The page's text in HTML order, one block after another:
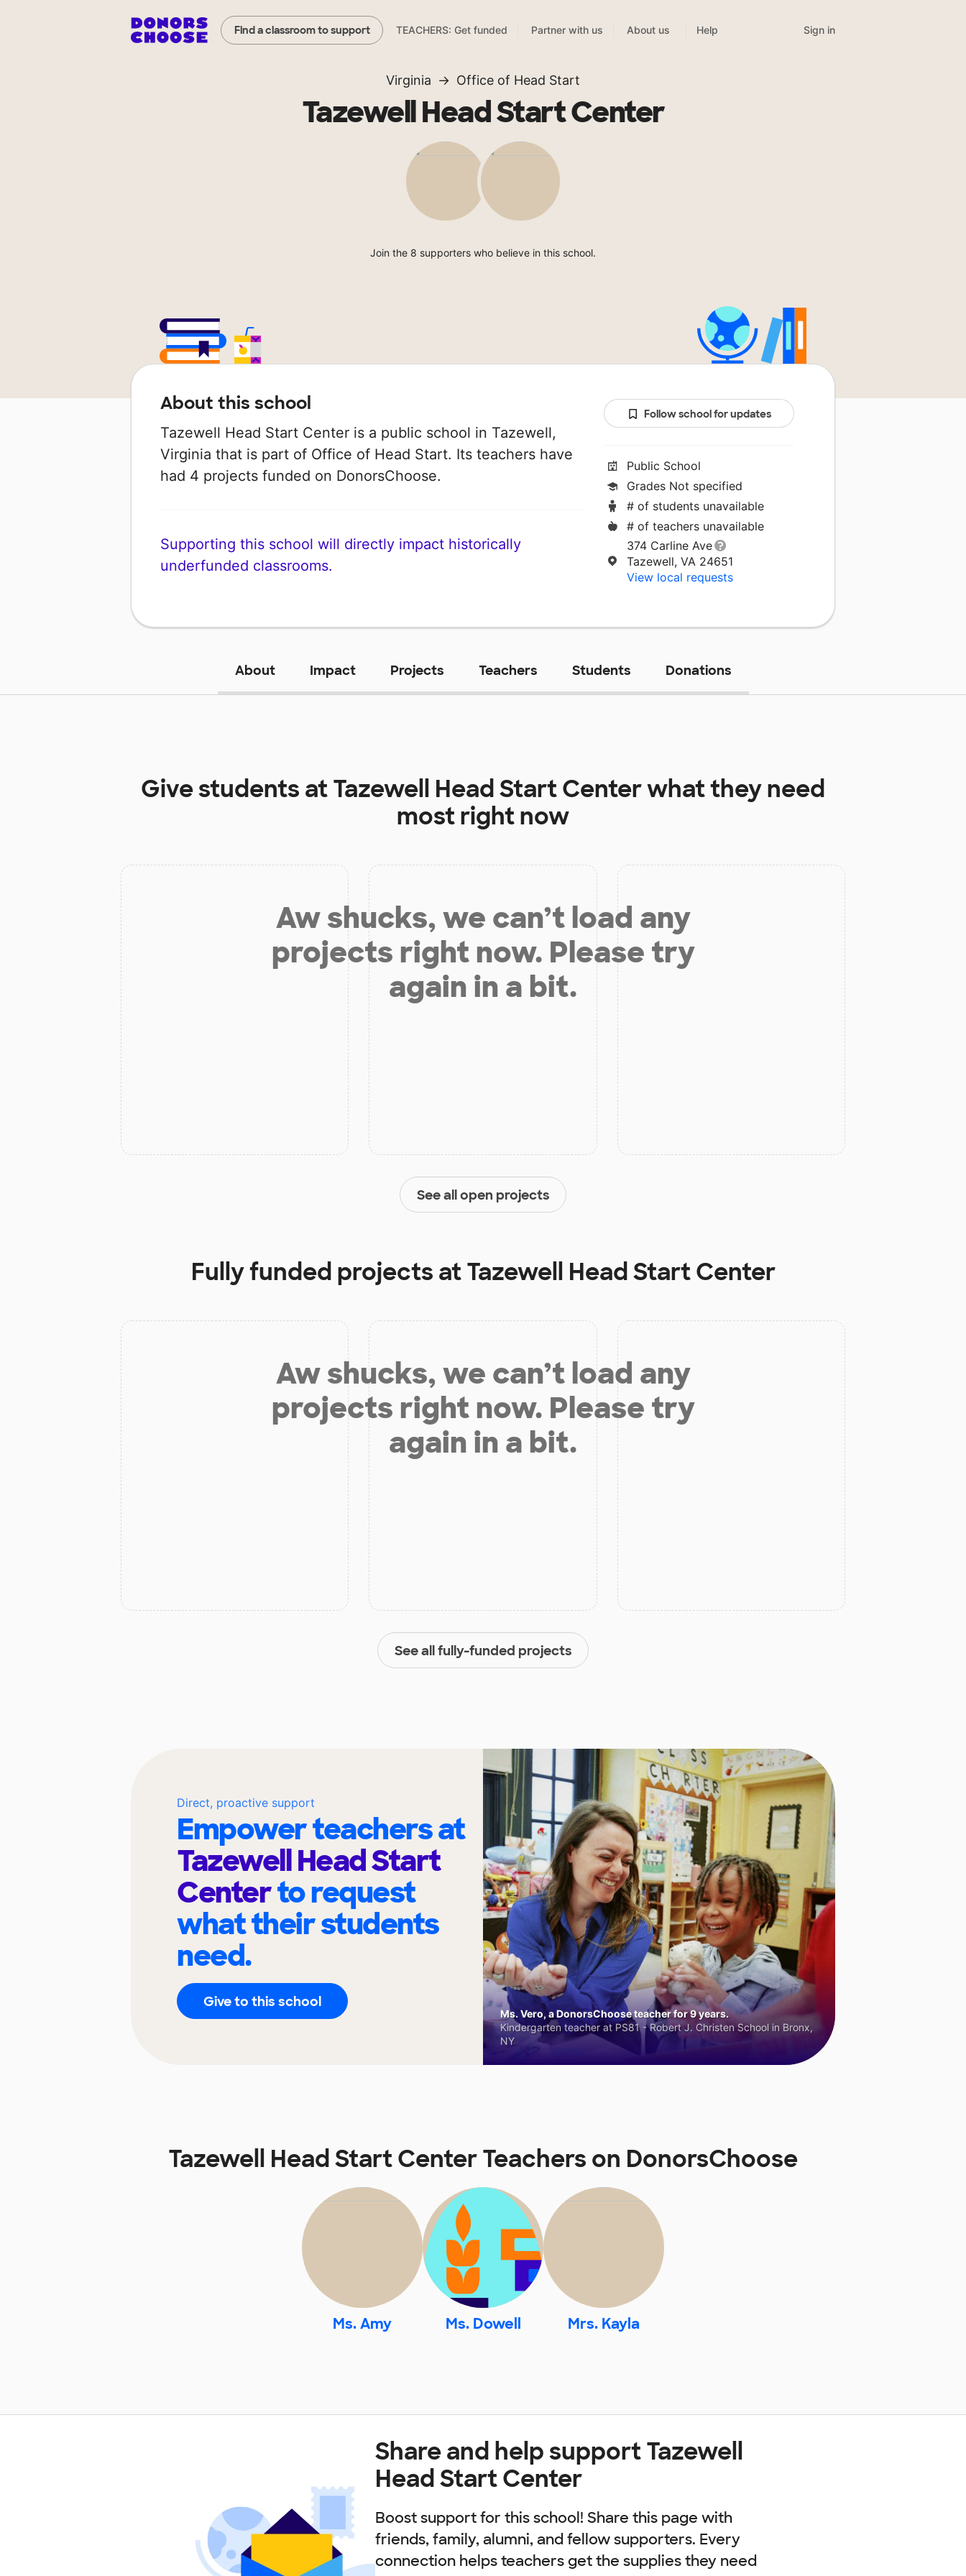
Find a classroom to support TEACHERS: Get funded Partner with us About us Help Sign in
Virginia Office of Head Start
Tazewell Head Start Center
Join the 8 supporters who believe in this school.
About this school
Tazewell Head Start Center is a public school in Tazewell,
Virginia that is part of Office of Head Start. Its teachers have
had 4 projects funded on DonorsChoose.
Supporting this school will directly impact historically
underfunded classrooms.
Follow school for updates
Public School
Grades Not specified
# of students unavailable
# of teachers unavailable
374 Carline Ave
Tazewell, VA 24651
View local requests
About Impact Projects Teachers Students Donations
Give students atTazewell Head Start Centerwhat they need
most right now
Aw shucks, we can’t load any
projects right now. Please try
again in a bit.
See all open projects
Fully funded projects atTazewell Head Start Center
Aw shucks, we can’t load any
projects right now. Please try
again in a bit.
See all fully-funded projects
Direct, proactive support
Empower teachers at
Tazewell Head Start
Centerto request
what their students
need.
Give to this school
Ms. Vero, a DonorsChoose teacher for 9 years.
Kindergarten teacher at PS81 - Robert J. Christen School in Bronx,
NY
Tazewell Head Start Center Teachers on DonorsChoose
Ms. Amy Ms. Dowell Mrs. Kayla
Share and help support Tazewell
Head Start Center
Boost support for this school! Share this page with
friends, family, alumni, and fellow supporters. Every
connection helps teachers get the supplies they need